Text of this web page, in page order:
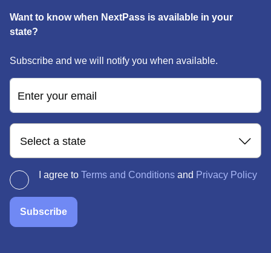
Want to know when NextPass is available in your
state?
Subscribe and we will notify you when available.
Enter your email
Select a state
I agree to Terms and Conditions and Privacy Policy
Subscribe